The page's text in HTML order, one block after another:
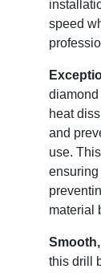
speed
heat
and
use.
ensuring
material
this drill